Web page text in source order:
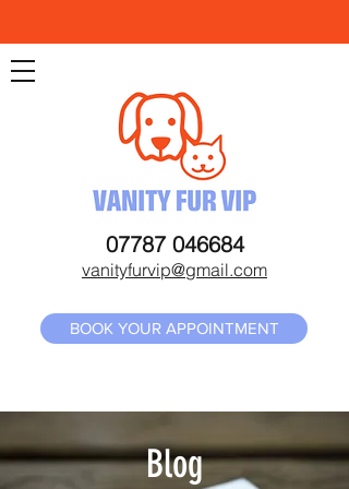
07787 046684
vanityfurvip@gmail.com
BOOK YOUR APPOINTMENT
Blog